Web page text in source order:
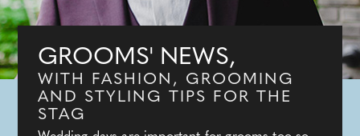
GROOMS' NEWS,
WITH FASHION, GROOMING
AND STYLING TIPS FOR THE
STAG